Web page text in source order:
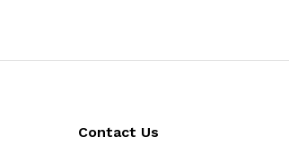
Contact Us